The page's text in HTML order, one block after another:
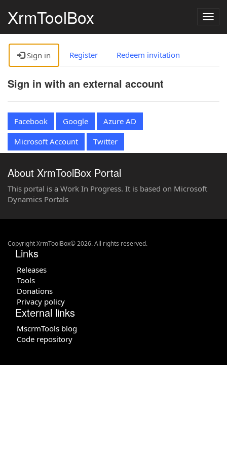
XrmToolBox
Sign in Register Redeem invitation
Sign in with an external account
Facebook Google
Azure AD
Microsoft Account
Twitter
About XrmToolBox Portal
This portal is a Work In Progress. It is based on Microsoft
Dynamics Portals
Copyright XrmToolBox© 2026. All rights reserved.
Links
Releases
Tools
Donations
Privacy policy
External links
MscrmTools blog
Code repository